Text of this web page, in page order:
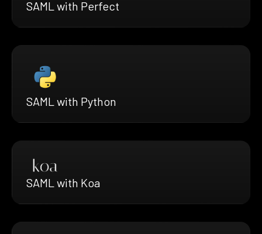
SAML with Perfect
SAML with Python
SAML with Koa